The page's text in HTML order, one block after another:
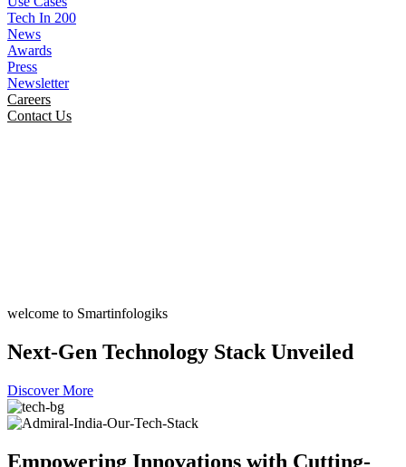
Tech In 200
News
Awards
Press
Newsletter
Careers
Contact Us
welcome to Smartinfologiks
Next-Gen Technology Stack Unveiled
Discover More
Empowering Innovations with Cutting-